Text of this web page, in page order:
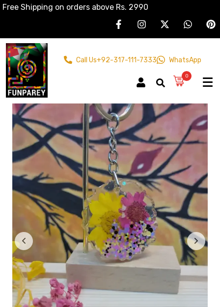
Free Shipping on orders above Rs. 2990
Call Us+92-317-111-7333 WhatsApp
0